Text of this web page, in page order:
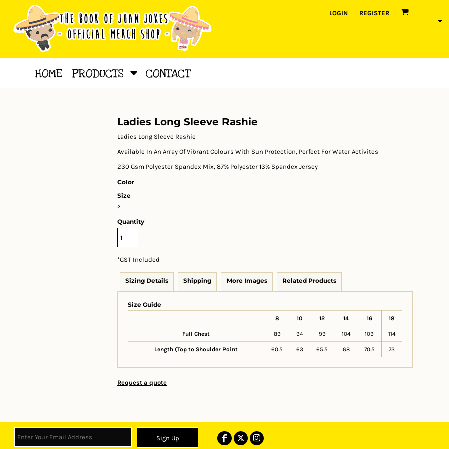
LOGIN REGISTER
HOME PRODUCTS CONTACT
Ladies Long Sleeve Rashie
Ladies Long Sleeve Rashie
Available In An Array Of Vibrant Colours With Sun Protection, Perfect For Water Activites
230 Gsm Polyester Spandex Mix, 87% Polyester 13% Spandex Jersey
Color
Size
>
Quantity
*GST Included
Sizing Details Shipping More Images Related Products
Size Guide
8 10 12 14 16 18
Full Chest 89 94 99 104 109 114
Length (Top to Shoulder Point 60.5 63 65.5 68 70.5 73
Request a quote
Sign Up